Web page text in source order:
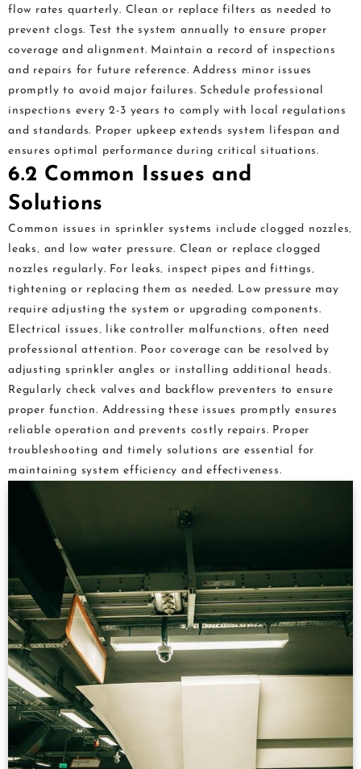
flow rates quarterly. Clean or replace filters as needed to
prevent clogs. Test the system annually to ensure proper
coverage and alignment. Maintain a record of inspections
and repairs for future reference. Address minor issues
promptly to avoid major failures. Schedule professional
inspections every 2-3 years to comply with local regulations
and standards. Proper upkeep extends system lifespan and
ensures optimal performance during critical situations.
6.2 Common Issues and
Solutions
Common issues in sprinkler systems include clogged nozzles‚
leaks‚ and low water pressure. Clean or replace clogged
nozzles regularly. For leaks‚ inspect pipes and fittings‚
tightening or replacing them as needed. Low pressure may
require adjusting the system or upgrading components.
Electrical issues‚ like controller malfunctions‚ often need
professional attention. Poor coverage can be resolved by
adjusting sprinkler angles or installing additional heads.
Regularly check valves and backflow preventers to ensure
proper function. Addressing these issues promptly ensures
reliable operation and prevents costly repairs. Proper
troubleshooting and timely solutions are essential for
maintaining system efficiency and effectiveness.